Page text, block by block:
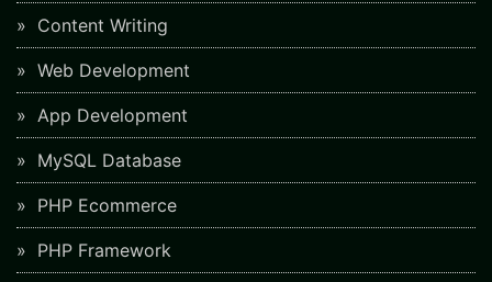
Content Writing
Web Development
App Development
MySQL Database
PHP Ecommerce
PHP Framework